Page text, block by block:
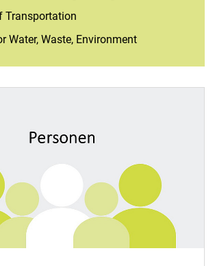
Transportation
Water, Waste, Environment